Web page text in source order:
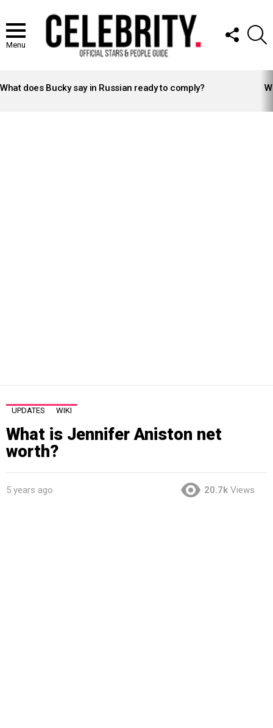
Menu
FOLLOW
US
STORIES
What does Bucky say in Russian ready to comply?
UPDATES WIKI
What is Jennifer Aniston net
worth?
5 years ago 20.7k Views